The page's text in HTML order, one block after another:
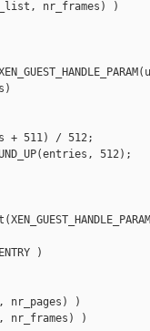
nr_frames) )
+ 511) / 512;
512);
)
)
nr_frames) )